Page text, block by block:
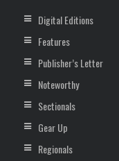
Digital Editions
Features
Publisher’s Letter
Noteworthy
Sectionals
Gear Up
Regionals